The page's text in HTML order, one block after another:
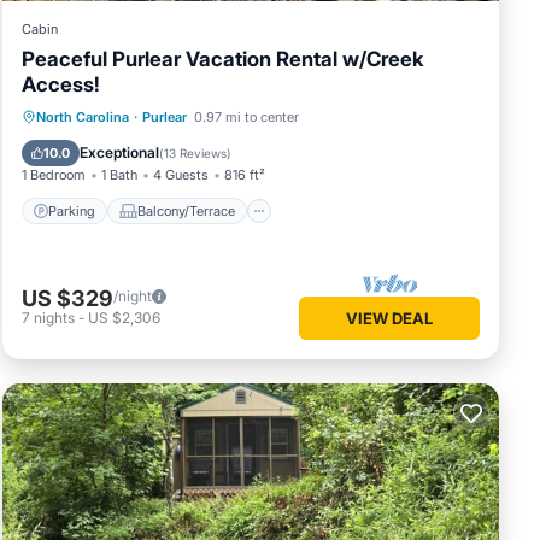
Cabin
Peaceful Purlear Vacation Rental w/Creek
Access!
North Carolina · Purlear 0.97 mi to center
10.0 Exceptional(13 Reviews)
1 Bedroom 1 Bath 4 Guests 816 ft²
Parking Balcony/Terrace
Parking Balcony/Terrace
Air Conditioner
US $329/night
7 nights - US $2,306 VIEW DEAL